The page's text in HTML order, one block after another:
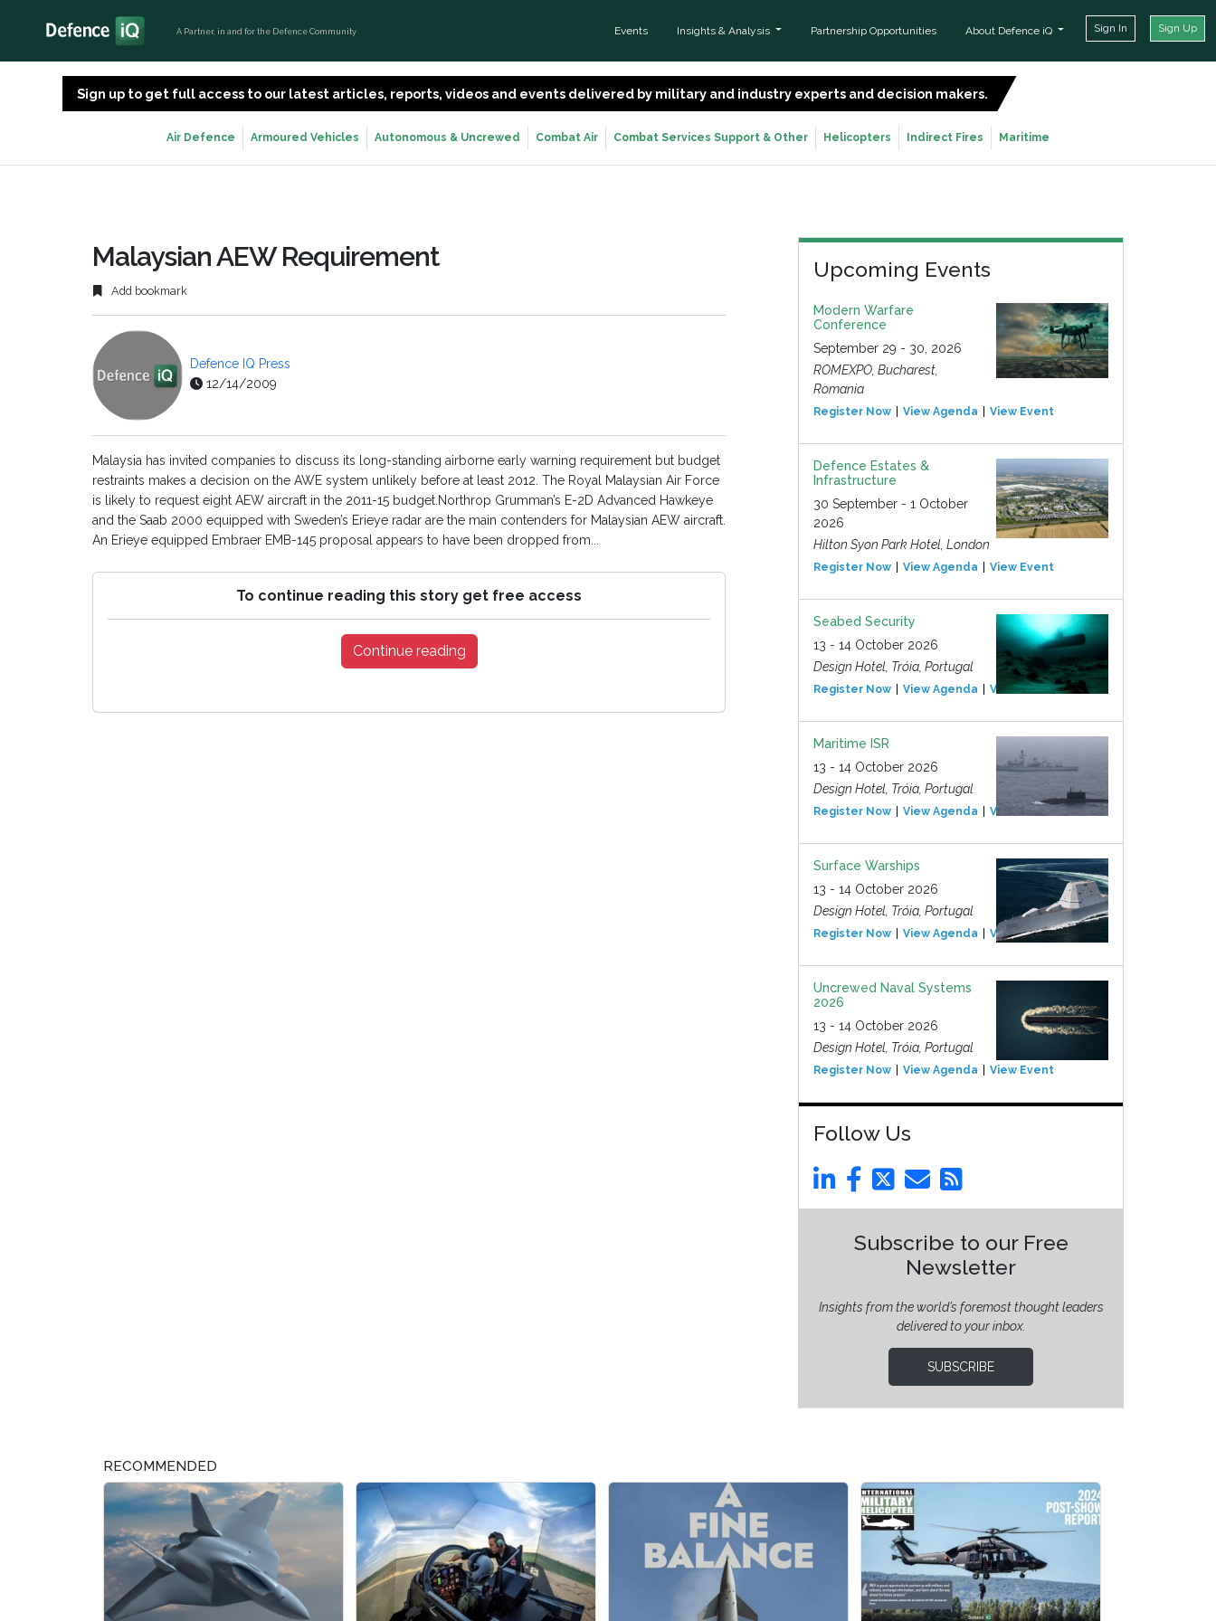
A Partner, in and for the Defence Community Events Insights & Analysis Partnership Opportunities About Defence iQ Sign In Sign Up
Sign up to get full access to our latest articles, reports, videos and events delivered by military and industry experts and decision makers.
Air Defence Armoured Vehicles Autonomous & Uncrewed Combat Air Combat Services Support & Other Helicopters Indirect Fires Maritime
Malaysian AEW Requirement
Add bookmark
Defence IQ Press
12/14/2009
Malaysia has invited companies to discuss its long-standing airborne early warning requirement but budget
restraints makes a decision on the AWE system unlikely before at least 2012. The Royal Malaysian Air Force
is likely to request eight AEW aircraft in the 2011-15 budget.Northrop Grumman’s E-2D Advanced Hawkeye
and the Saab 2000 equipped with Sweden’s Erieye radar are the main contenders for Malaysian AEW aircraft.
An Erieye equipped Embraer EMB-145 proposal appears to have been dropped from...
To continue reading this story get free access
Continue reading
Upcoming Events
Modern Warfare
Conference
September 29 - 30, 2026
ROMEXPO, Bucharest,
Romania
Register Now View Agenda View Event
Defence Estates &
Infrastructure
30 September - 1 October
2026
Hilton Syon Park Hotel, London
Register Now View Agenda View Event
Seabed Security
13 - 14 October 2026
Design Hotel, Tróia, Portugal
Register Now View Agenda View Event
Maritime ISR
13 - 14 October 2026
Design Hotel, Tróia, Portugal
Register Now View Agenda View Event
Surface Warships
13 - 14 October 2026
Design Hotel, Tróia, Portugal
Register Now View Agenda View Event
Uncrewed Naval Systems
2026
13 - 14 October 2026
Design Hotel, Tróia, Portugal
Register Now View Agenda View Event
Follow Us
Subscribe to our Free
Newsletter
Insights from the world’s foremost thought leaders
delivered to your inbox.
SUBSCRIBE
RECOMMENDED